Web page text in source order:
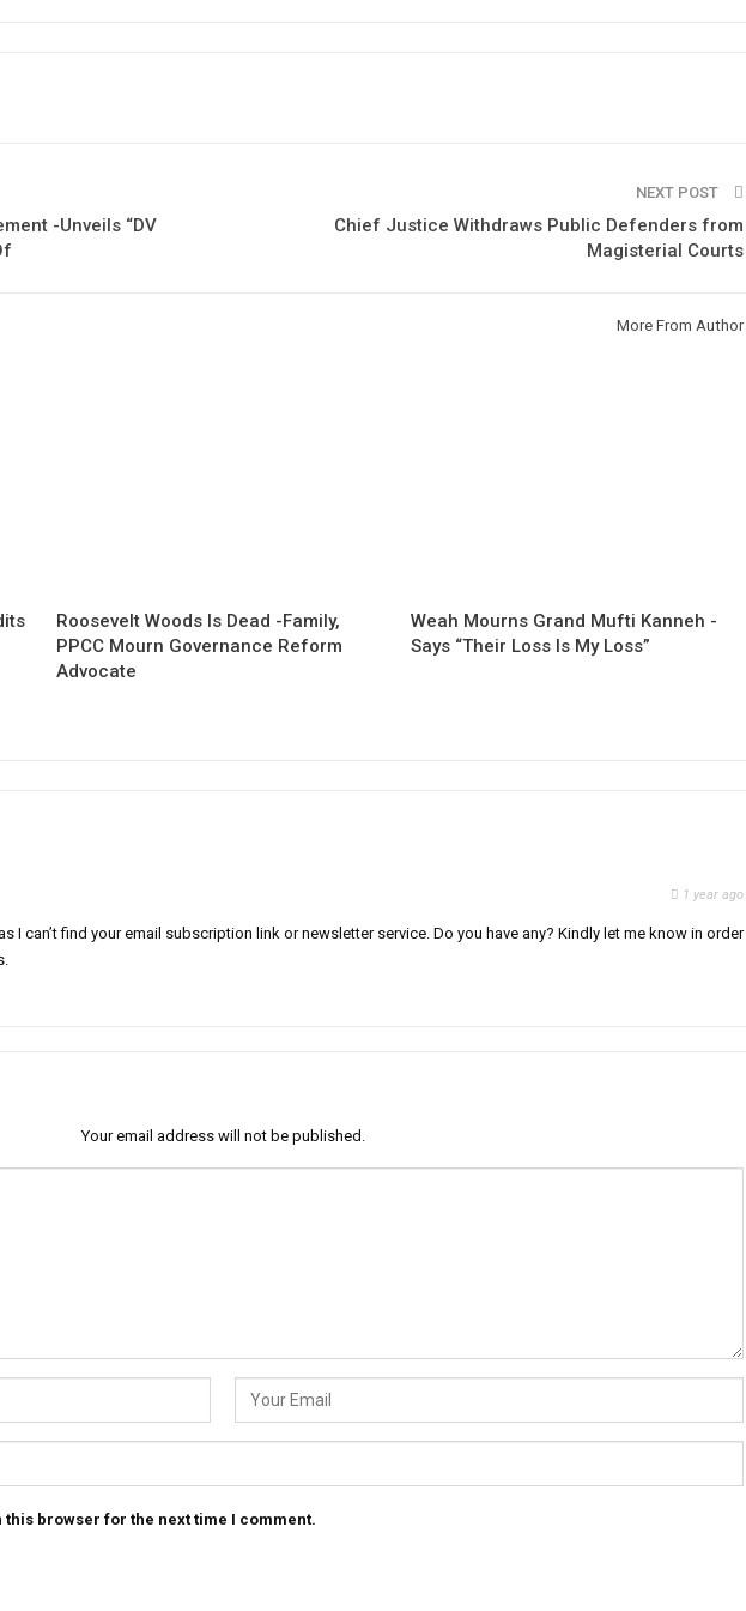
-Unveils “DV
NEXT POST
Chief Justice Withdraws Public Defenders from
Magisterial Courts
More From Author
Roosevelt Woods Is Dead -Family,
PPCC Mourn Governance Reform
Advocate
Weah Mourns Grand Mufti Kanneh -
Says “Their Loss Is My Loss”
1 year ago
I can’t find your email subscription link or newsletter service. Do you have any? Kindly let me know in order
Your email address will not be published.
browser for the next time I comment.